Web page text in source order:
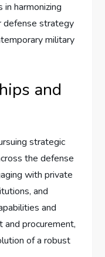
harmonizing
defense strategy
military
and
strategic
the defense
with private
and
and
procurement,
of a robust